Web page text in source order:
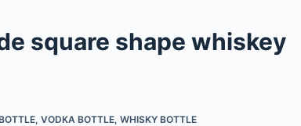
square shape whiskey
, VODKA BOTTLE, WHISKY BOTTLE